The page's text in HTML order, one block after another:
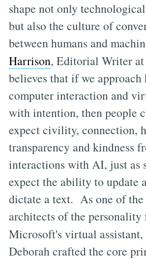
shape not only
but also the culture of
between humans and
Harrison, Editorial Writer at
believes that if we approach
computer interaction and
with intention, then people
expect civility, connection,
transparency and kindness
interactions with AI, just as
expect the ability to update
dictate a text. As one of
architects of the personality
Microsoft's virtual assistant,
Deborah crafted the core